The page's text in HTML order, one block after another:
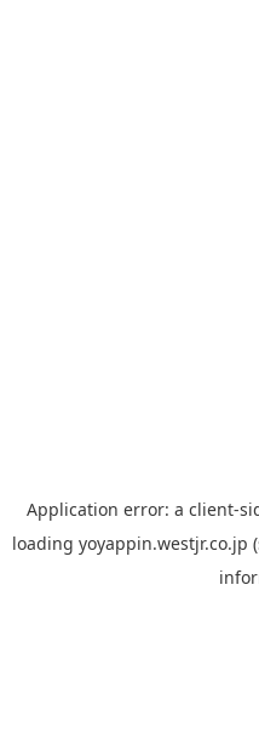
Application error: a client-
loading yoyappin.westjr.co.jp